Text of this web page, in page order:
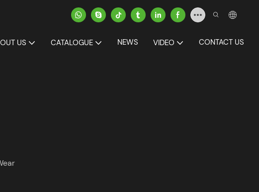
US CATALOGUE NEWS VIDEO CONTACT US